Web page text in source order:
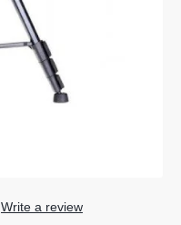
Write a review